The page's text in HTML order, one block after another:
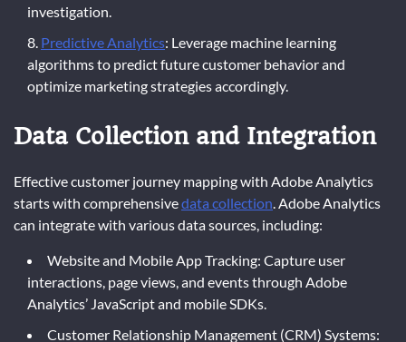
investigation.
Predictive Analytics: Leverage machine learning
algorithms to predict future customer behavior and
optimize marketing strategies accordingly.
Data Collection and Integration
Effective customer journey mapping with Adobe Analytics
starts with comprehensivedata collection. Adobe Analytics
can integrate with various data sources, including:
Website and Mobile App Tracking: Capture user
interactions, page views, and events through Adobe
Analytics’ JavaScript and mobile SDKs.
Customer Relationship Management (CRM) Systems: